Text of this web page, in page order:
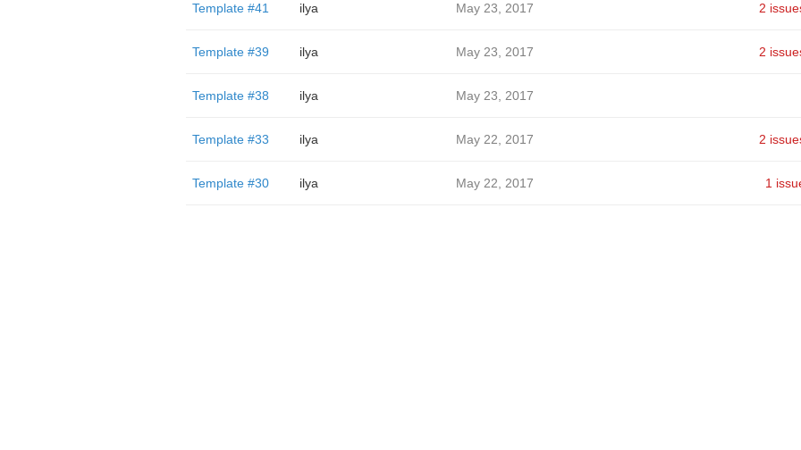
Template #41 ilya May 23, 2017 2
Template #39 ilya May 23, 2017 2
Template #38 ilya May 23, 2017
Template #33 ilya May 22, 2017 2
Template #30 ilya May 22, 2017 1